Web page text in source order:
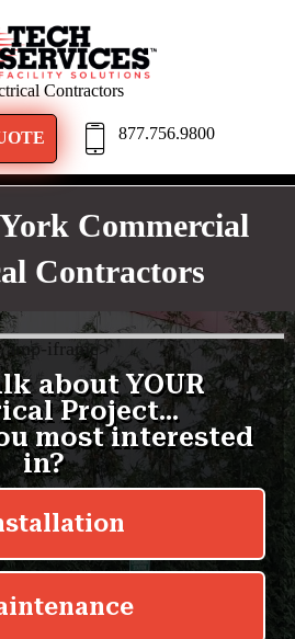
Contractors
877.756.9800
A QUOTE
Commercial
Contractors
/amp-iframe>